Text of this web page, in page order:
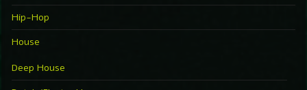
Hip-Hop
House
Deep House